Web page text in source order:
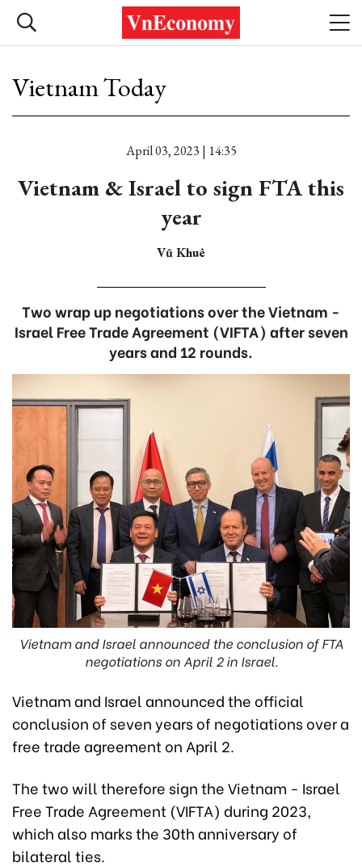
Vietnam Today
April 03, 2023 | 14:35
Vietnam & Israel to sign FTA this
year
Vũ Khuê
Two wrap up negotiations over the Vietnam -
Israel Free Trade Agreement (VIFTA) after seven
years and 12 rounds.
Vietnam and Israel announced the conclusion of FTA
negotiations on April 2 in Israel.
Vietnam and Israel announced the official
conclusion of seven years of negotiations over a
free trade agreement on April 2.
The two will therefore sign the Vietnam - Israel
Free Trade Agreement (VIFTA) during 2023,
which also marks the 30th anniversary of
bilateral ties.